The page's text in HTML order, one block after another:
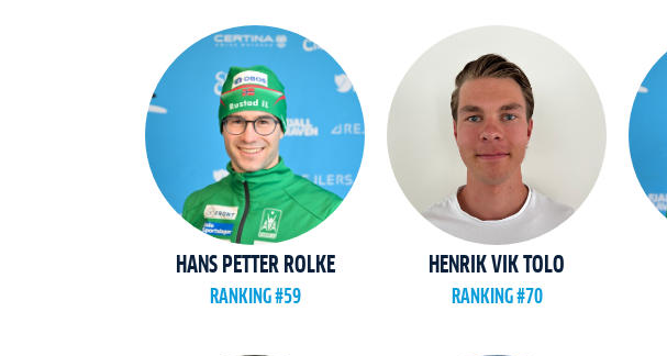
HANS PETTER ROLKE
RANKING #59
HENRIK VIK TOLO
RANKING #70